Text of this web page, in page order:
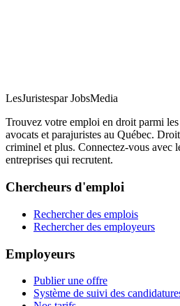
LesJuristespar JobsMedia
Trouvez votre emploi en droit parmi
avocats et parajuristes au Québec.
criminel et plus. Connectez-vous avec
entreprises qui recrutent.
Chercheurs d'emploi
Rechercher des emplois
Rechercher des employeurs
Employeurs
Publier une offre
Système de suivi des